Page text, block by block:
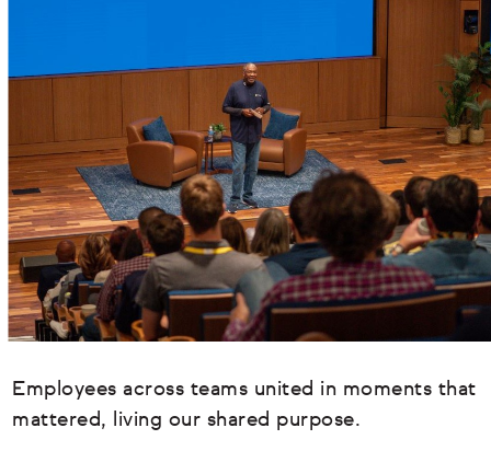
Employees across teams united in moments that
mattered, living our shared purpose.